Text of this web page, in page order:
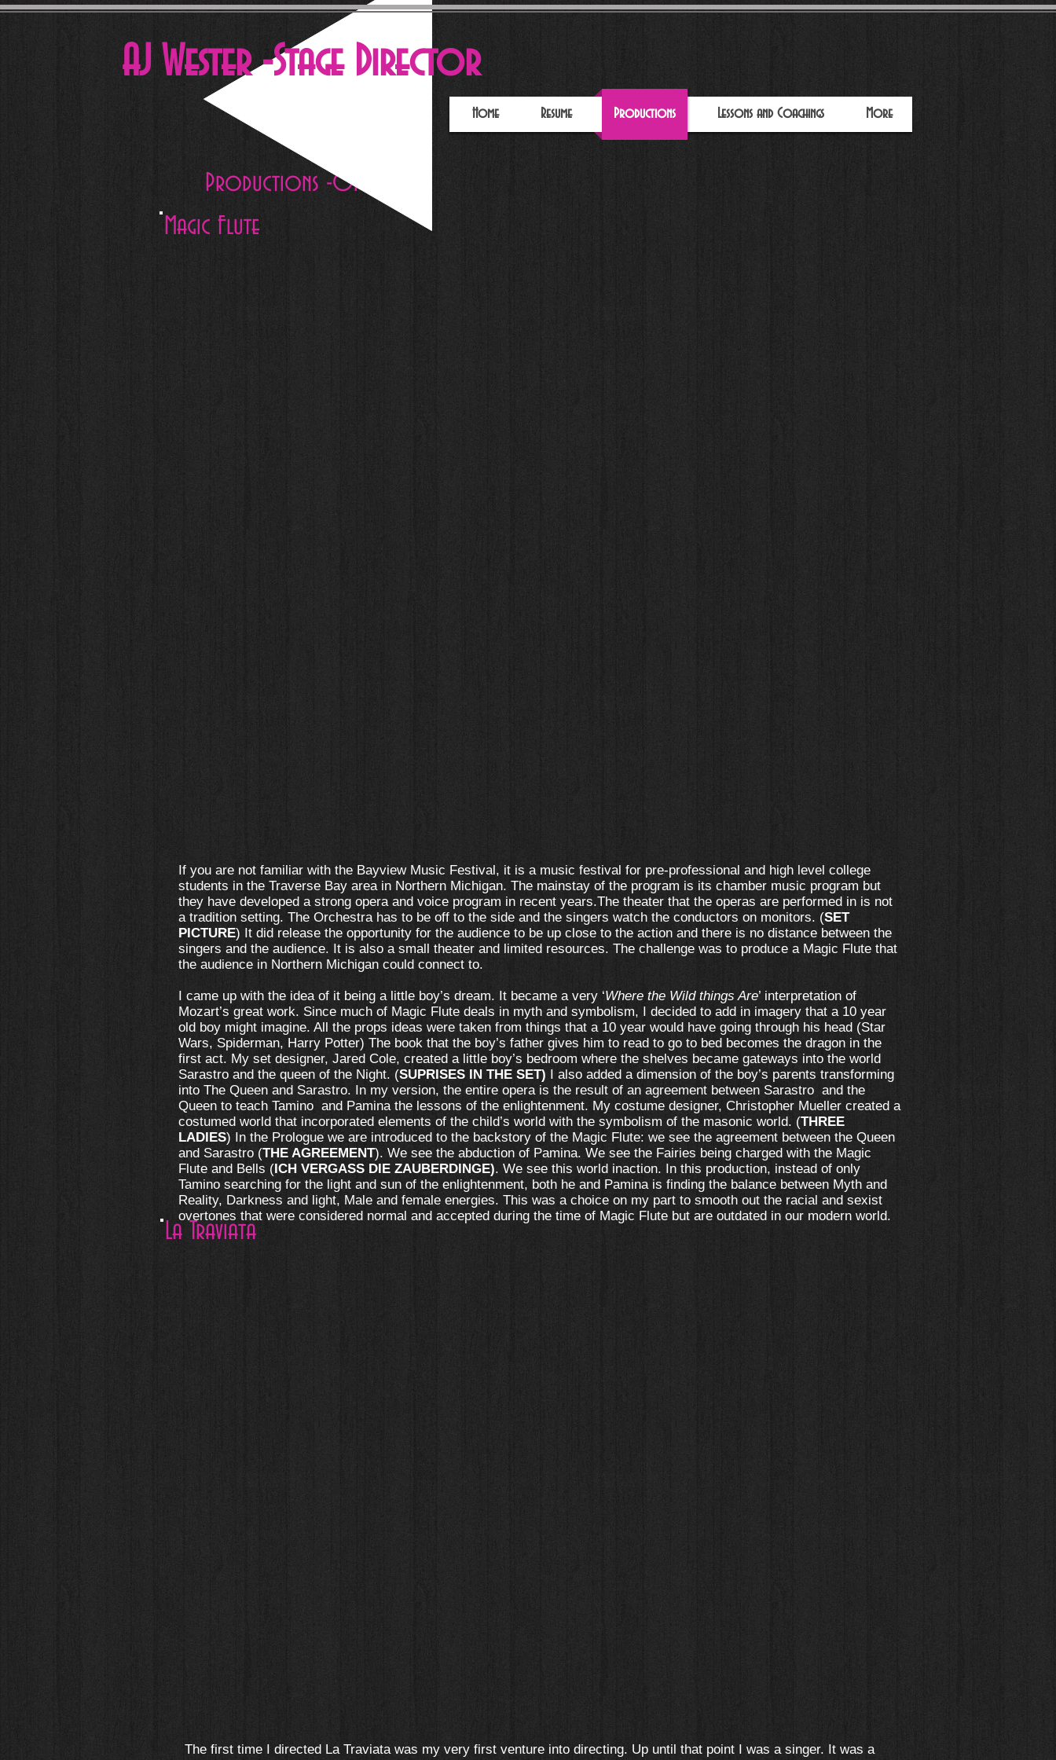
AJ Wester -Stage Director
Home Resume Productions Lessons and Coachings More
Productions -Opera
Magic Flute
If you are not familiar with the Bayview Music Festival, it is a music festival for pre-professional and high level college
students in the Traverse Bay area in Northern Michigan. The mainstay of the program is its chamber music program but
they have developed a strong opera and voice program in recent years.The theater that the operas are performed in is not
a tradition setting. The Orchestra has to be off to the side and the singers watch the conductors on monitors. (SET
PICTURE) It did release the opportunity for the audience to be up close to the action and there is no distance between the
singers and the audience. It is also a small theater and limited resources. The challenge was to produce a Magic Flute that
the audience in Northern Michigan could connect to.
I came up with the idea of it being a little boy’s dream. It became a very ‘Where the Wild things Are’ interpretation of
Mozart’s great work. Since much of Magic Flute deals in myth and symbolism, I decided to add in imagery that a 10 year
old boy might imagine. All the props ideas were taken from things that a 10 year would have going through his head (Star
Wars, Spiderman, Harry Potter) The book that the boy’s father gives him to read to go to bed becomes the dragon in the
first act. My set designer, Jared Cole, created a little boy’s bedroom where the shelves became gateways into the world
Sarastro and the queen of the Night. (SUPRISES IN THE SET) I also added a dimension of the boy’s parents transforming
into The Queen and Sarastro. In my version, the entire opera is the result of an agreement between Sarastro and the
Queen to teach Tamino and Pamina the lessons of the enlightenment. My costume designer, Christopher Mueller created a
costumed world that incorporated elements of the child’s world with the symbolism of the masonic world. (THREE
LADIES) In the Prologue we are introduced to the backstory of the Magic Flute: we see the agreement between the Queen
and Sarastro (THE AGREEMENT). We see the abduction of Pamina. We see the Fairies being charged with the Magic
Flute and Bells (ICH VERGASS DIE ZAUBERDINGE). We see this world inaction. In this production, instead of only
Tamino searching for the light and sun of the enlightenment, both he and Pamina is finding the balance between Myth and
Reality, Darkness and light, Male and female energies. This was a choice on my part to smooth out the racial and sexist
overtones that were considered normal and accepted during the time of Magic Flute but are outdated in our modern world.
La Traviata
The first time I directed La Traviata was my very first venture into directing. Up until that point I was a singer. It was a